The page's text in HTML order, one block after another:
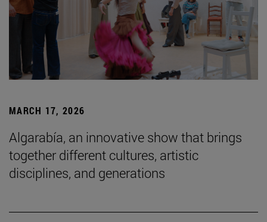
MARCH 17, 2026
Algarabía, an innovative show that brings
together different cultures, artistic
disciplines, and generations